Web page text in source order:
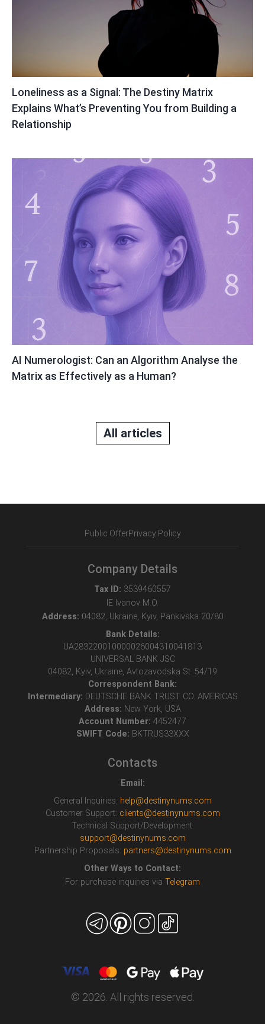
Loneliness as a Signal: The Destiny Matrix
Explains What’s Preventing You from Building a
Relationship
AI Numerologist: Can an Algorithm Analyse the
Matrix as Effectively as a Human?
All articles
Public OfferPrivacy Policy
Company Details
Tax ID: 3539460557
IE Ivanov M.O.
Address: 04082, Ukraine, Kyiv, Pankivska 20/80
Bank Details:
UA283220010000026004310041813
UNIVERSAL BANK JSC
04082, Kyiv, Ukraine, Avtozavodska St. 54/19
Correspondent Bank:
Intermediary: DEUTSCHE BANK TRUST CO. AMERICAS
Address: New York, USA
Account Number: 4452477
SWIFT Code: BKTRUS33XXX
Contacts
Email:
General Inquiries: help@destinynums.com
Customer Support: clients@destinynums.com
Technical Support/Development:
support@destinynums.com
Partnership Proposals: partners@destinynums.com
Other Ways to Contact:
For purchase inquiries via Telegram
© 2026. All rights reserved.